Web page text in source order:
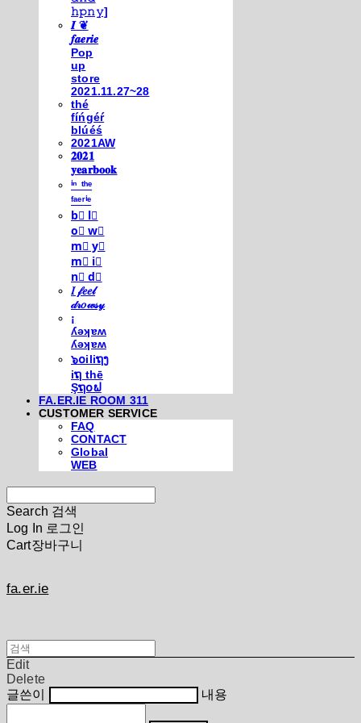
𝚑𝚙𝚗𝚢]
𝑰 ❦
𝒇𝒂𝒆𝒓𝒊𝒆
Pop
up
store
2021.11.27~28
thé
fíńgéŕ
blúéś
2021AW
𝟐𝟎𝟐𝟏
𝐲𝐞𝐚𝐫𝐛𝐨𝐨𝐤
ⁱⁿ ᵗʰᵉ
ᶠᵃᵉʳⁱᵉ
b⃣ l⃣
o⃣ w⃣
m⃣ y⃣
m⃣ i⃣
n⃣ d⃣
𝐼 𝒻𝑒𝑒𝓁
𝒹𝓇𝑜𝓌𝓈𝓎
¡
ʎǝʞɐʍ
ʎǝʞɐʍ
๖໐iliຖງ
iຖ thē
Şຖ໐ຟ
FA.ER.IE ROOM 311
CUSTOMER SERVICE
FAQ
CONTACT
Global
WEB
Search 검색
Log In 로그인
Cart장바구니
fa.er.ie
Edit
Delete
글쓴이
내용